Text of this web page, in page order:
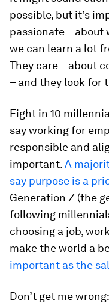
possible, but it’s
passionate – about
we can learn a lot
They care – about
– and they look for
Eight in 10
say working for
responsible and
important.A
say purpose is a
Generation Z (the
following
choosing a job,
make the world a
important as the
Don’t get me